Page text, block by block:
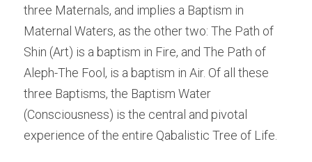
three Maternals, and implies a Baptism in
Maternal Waters, as the other two: The Path of
Shin (Art) is a baptism in Fire, and The Path of
Aleph-The Fool, is a baptism in Air. Of all these
three Baptisms, the Baptism Water
(Consciousness) is the central and pivotal
experience of the entire Qabalistic Tree of Life.